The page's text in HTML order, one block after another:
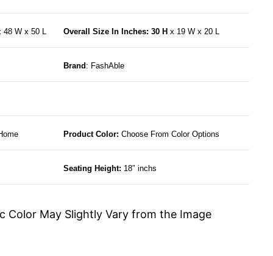
48 W x 50 L Overall Size In Inches: 30 H x 19 W x 20 L
Brand : FashAble
Product Color: Choose From Color Options
Seating Height: 18″ inchs
Color May Slightly Vary from the Image